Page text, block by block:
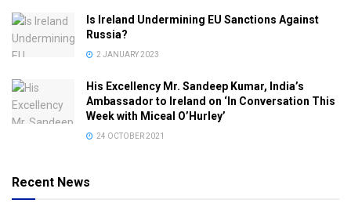
Is Ireland Undermining EU Sanctions Against
Russia?
2 JANUARY 2023
His Excellency Mr. Sandeep Kumar, India’s
Ambassador to Ireland on ‘In Conversation This
Week with Miceal O’Hurley’
24 OCTOBER 2021
Recent News